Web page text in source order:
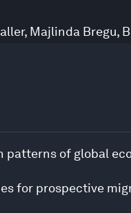
, Majlinda Bregu,
patterns of global
for prospective